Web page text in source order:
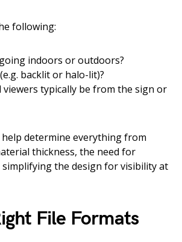
following:
indoors or outdoors?
backlit or halo-lit)?
viewers typically be from the sign or
determine everything from
thickness, the need for
the design for visibility at
File Formats